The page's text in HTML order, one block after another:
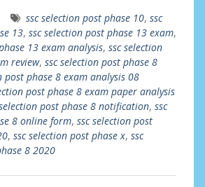
ssc selection post phase 10, ssc
13, ssc selection post phase 13 exam,
13 exam analysis, ssc selection
review, ssc selection post phase 8
post phase 8 exam analysis 08
post phase 8 exam paper analysis
post phase 8 notification, ssc
8 online form, ssc selection post
, ssc selection post phase x, ssc
8 2020